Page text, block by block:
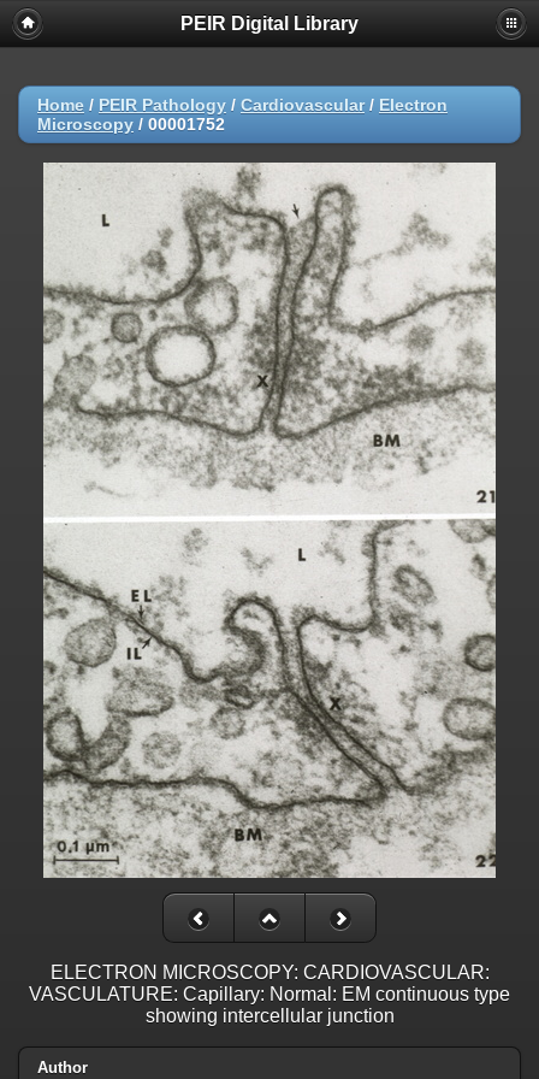
PEIR Digital Library
Home / PEIR Pathology / Cardiovascular/ Electron
Microscopy / 00001752
ELECTRON MICROSCOPY: CARDIOVASCULAR:
VASCULATURE: Capillary: Normal: EM continuous type
showing intercellular junction
Author